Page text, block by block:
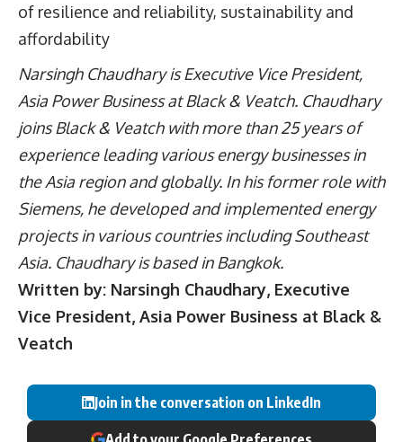
of resilience and reliability, sustainability and
affordability
Narsingh Chaudhary is Executive Vice President,
Asia Power Business at Black & Veatch. Chaudhary
joins Black & Veatch with more than 25 years of
experience leading various energy businesses in
the Asia region and globally. In his former role with
Siemens, he developed and implemented energy
projects in various countries including Southeast
Asia. Chaudhary is based in Bangkok.
Written by: Narsingh Chaudhary, Executive
Vice President, Asia Power Business at Black &
Veatch
Join in the conversation on LinkedIn